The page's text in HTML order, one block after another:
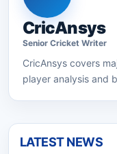
CricAnsys
Senior Cricket Writer
CricAnsys covers
player analysis and
LATEST NEWS